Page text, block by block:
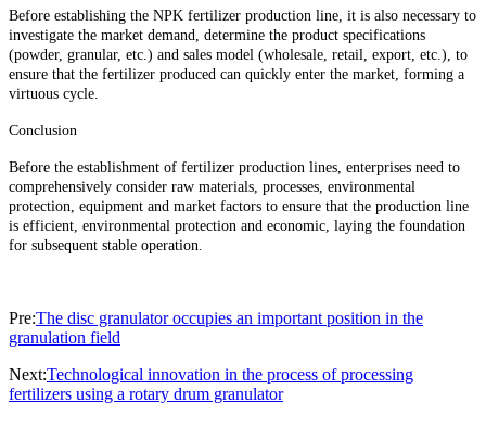
Before establishing the NPK fertilizer production line, it is also necessary to
investigate the market demand, determine the product specifications
(powder, granular, etc.) and sales model (wholesale, retail, export, etc.), to
ensure that the fertilizer produced can quickly enter the market, forming a
virtuous cycle.
Conclusion
Before the establishment of fertilizer production lines, enterprises need to
comprehensively consider raw materials, processes, environmental
protection, equipment and market factors to ensure that the production line
is efficient, environmental protection and economic, laying the foundation
for subsequent stable operation.
Pre:The disc granulator occupies an important position in the
granulation field
Next:Technological innovation in the process of processing
fertilizers using a rotary drum granulator